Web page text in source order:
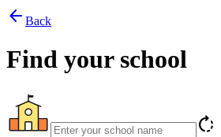
arrow_back Back
Find your school
rotate_right